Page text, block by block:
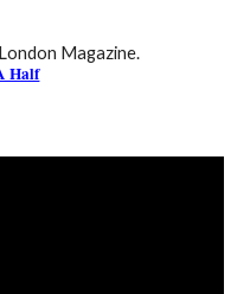
Magazine.
Half